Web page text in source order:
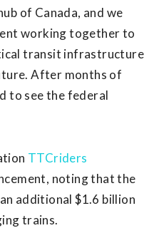
of Canada, and we
working together to
transit infrastructure
After months of
to see the federal
TTCriders
noting that the
additional $1.6 billion
trains.